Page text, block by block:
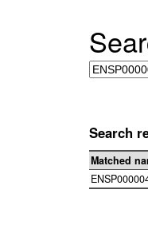
Search
Matched